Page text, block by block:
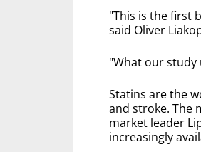
"This is the first
said Oliver
"What our study
Statins are the
and stroke. The
market leader
increasingly